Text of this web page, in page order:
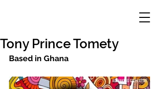
Tony Prince Tomety
Based in Ghana